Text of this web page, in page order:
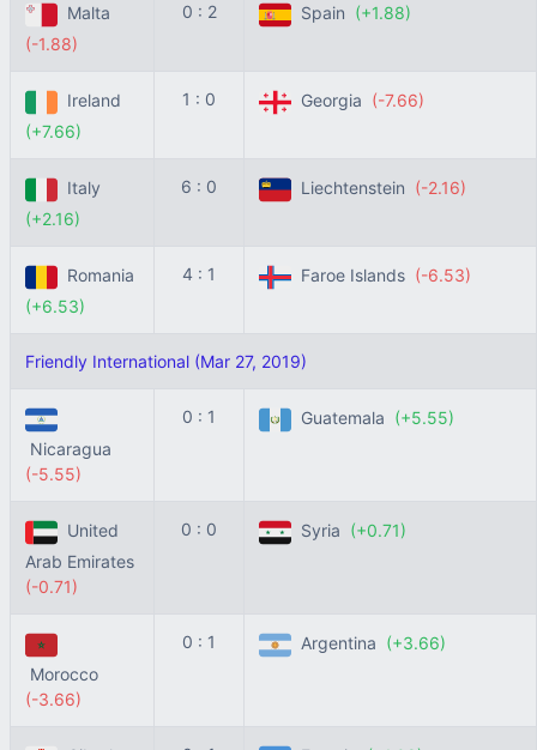
Malta
(-1.88)
0 : 2 Spain (+1.88)
Ireland
(+7.66)
1 : 0 Georgia (-7.66)
Italy
(+2.16)
6 : 0 Liechtenstein (-2.16)
Romania
(+6.53)
4 : 1 Faroe Islands (-6.53)
Friendly International (Mar 27, 2019)
Nicaragua
(-5.55)
0 : 1 Guatemala (+5.55)
United
Arab Emirates
(-0.71)
0 : 0 Syria (+0.71)
Morocco
(-3.66)
0 : 1 Argentina (+3.66)